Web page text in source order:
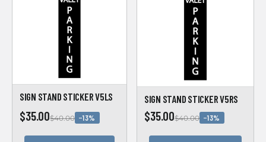
SIGN STAND STICKER V5LS
$35.00$40.00 −13%
SIGN STAND STICKER V5RS
$35.00$40.00 −13%